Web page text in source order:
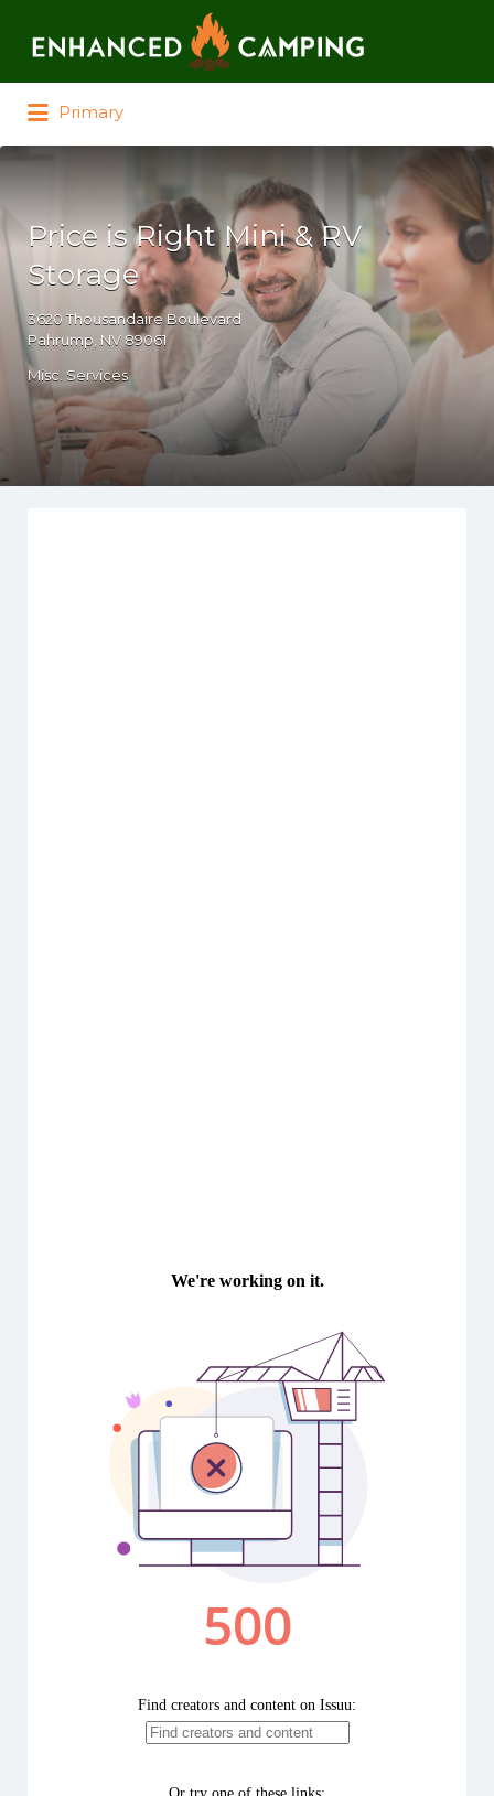
Primary
Price is Right Mini & RV
Storage
3620 Thousandaire Boulevard
Pahrump, NV 89061
Misc. Services